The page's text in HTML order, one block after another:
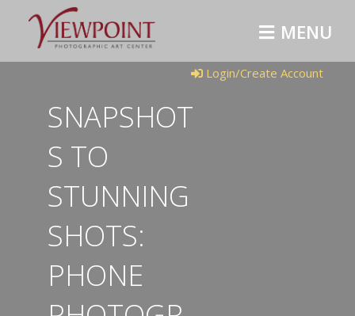
MENU
Login/Create Account
SNAPSHOT
S TO
STUNNING
SHOTS:
PHONE